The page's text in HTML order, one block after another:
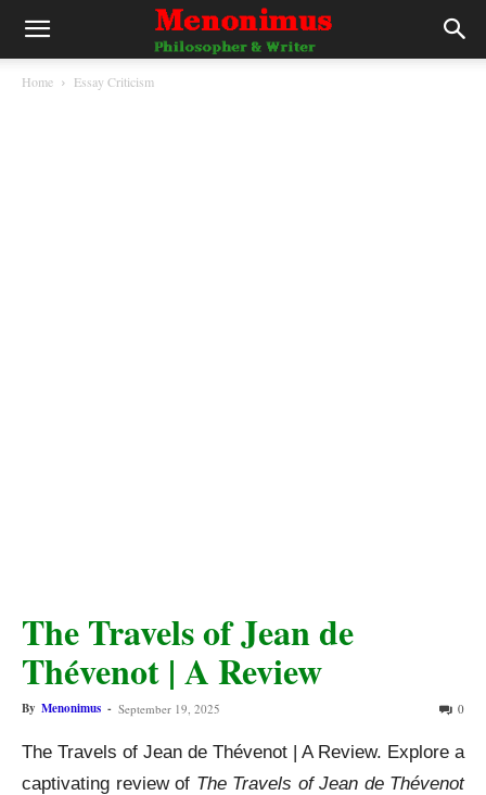
Home Essay Criticism
The Travels of Jean de
Thévenot | A Review
By Menonimus - September 19, 2025 0
The Travels of Jean de Thévenot | A Review. Explore a
captivating review of The Travels of Jean de Thévenot